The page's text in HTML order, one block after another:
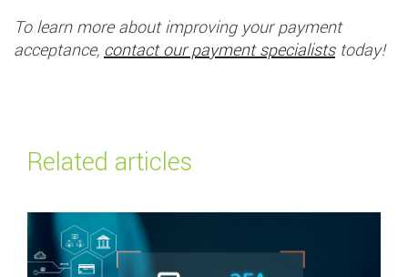
To learn more about improving your payment
acceptance,contact our payment specialiststoday!
Related articles
Payment Services Directive 2 (PSD2) and SCA explained